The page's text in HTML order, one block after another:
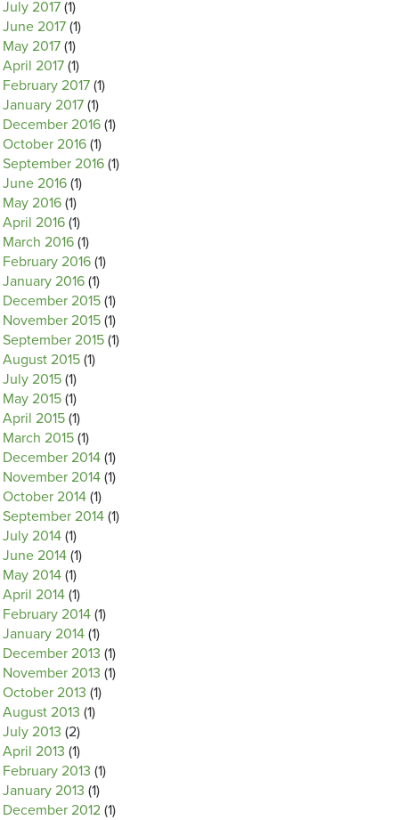
July 2017 (1)
June 2017 (1)
May 2017 (1)
April 2017 (1)
February 2017 (1)
January 2017 (1)
December 2016 (1)
October 2016 (1)
September 2016 (1)
June 2016 (1)
May 2016 (1)
April 2016 (1)
March 2016 (1)
February 2016 (1)
January 2016 (1)
December 2015 (1)
November 2015 (1)
September 2015 (1)
August 2015 (1)
July 2015 (1)
May 2015 (1)
April 2015 (1)
March 2015 (1)
December 2014 (1)
November 2014 (1)
October 2014 (1)
September 2014 (1)
July 2014 (1)
June 2014 (1)
May 2014 (1)
April 2014 (1)
February 2014 (1)
January 2014 (1)
December 2013 (1)
November 2013 (1)
October 2013 (1)
August 2013 (1)
July 2013 (2)
April 2013 (1)
February 2013 (1)
January 2013 (1)
December 2012 (1)